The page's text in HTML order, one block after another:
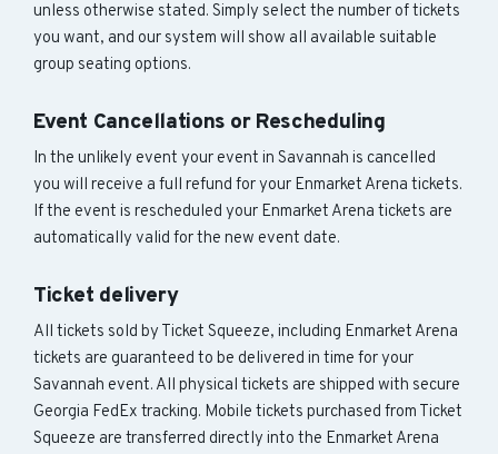
unless otherwise stated. Simply select the number of tickets
you want, and our system will show all available suitable
group seating options.
Event Cancellations or Rescheduling
In the unlikely event your event in Savannah is cancelled
you will receive a full refund for your Enmarket Arena tickets.
If the event is rescheduled your Enmarket Arena tickets are
automatically valid for the new event date.
Ticket delivery
All tickets sold by Ticket Squeeze, including Enmarket Arena
tickets are guaranteed to be delivered in time for your
Savannah event. All physical tickets are shipped with secure
Georgia FedEx tracking. Mobile tickets purchased from Ticket
Squeeze are transferred directly into the Enmarket Arena